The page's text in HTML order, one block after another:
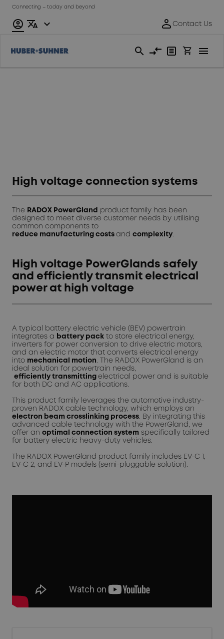
Connecting – today and beyond
High voltage connection systems
The RADOX PowerGland
product family has been
designed to meet diverse customer needs by utilising
common components to
reduce manufacturing costs and complexity
High voltage PowerGlands safely
and efficiently transmit electrical
power at high voltage
A typical battery electric vehicle (BEV) powertrain
integrates a
battery pack to store electrical energy,
inverters for power conversion to drive electric motors,
and an electric motor that converts electrical energy
into mechanical motion . The RADOX PowerGland is an
ideal solution for powertrain needs,
efficiently transmitting electrical power and is suitable
for both DC and AC applications.
This product family leverages the automotive industry-
proven RADOX cable technology, which employs an
electron beam crosslinking process . By integrating this
advanced cable technology with the PowerGland, we
offer an optimal connection system specifically tailored
for battery electric heavy-duty vehicles.
The RADOX PowerGland product family includes EV-C 1,
EV-C 2, and EV-P models (semi-pluggable solution).